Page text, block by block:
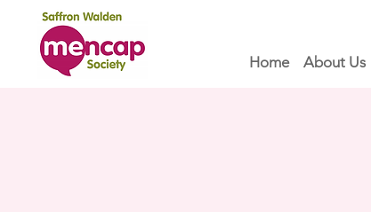
Home About Us